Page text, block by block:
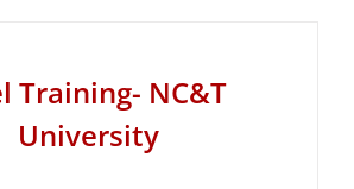
Training- NC&T
University